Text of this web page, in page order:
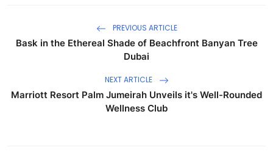
PREVIOUS ARTICLE
Bask in the Ethereal Shade of Beachfront Banyan Tree
Dubai
NEXT ARTICLE
Marriott Resort Palm Jumeirah Unveils it's Well-Rounded
Wellness Club